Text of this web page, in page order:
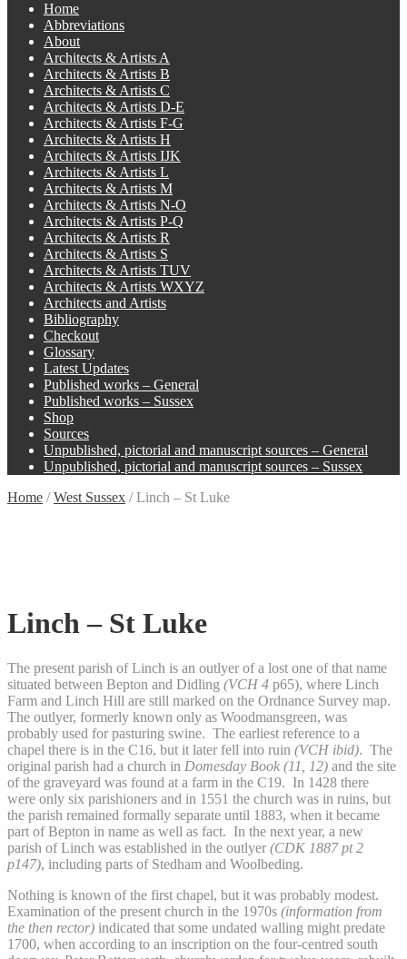
Home
Abbreviations
About
Architects & Artists A
Architects & Artists B
Architects & Artists C
Architects & Artists D-E
Architects & Artists F-G
Architects & Artists H
Architects & Artists IJK
Architects & Artists L
Architects & Artists M
Architects & Artists N-O
Architects & Artists P-Q
Architects & Artists R
Architects & Artists S
Architects & Artists TUV
Architects & Artists WXYZ
Architects and Artists
Bibliography
Checkout
Glossary
Latest Updates
Published works – General
Published works – Sussex
Shop
Sources
Unpublished, pictorial and manuscript sources – General
Unpublished, pictorial and manuscript sources – Sussex
Home /West Sussex /Linch – St Luke
Linch – St Luke
The present parish of Linch is an outlyer of a lost one of that name
situated between Bepton and Didling (VCH 4 p65), where Linch
Farm and Linch Hill are still marked on the Ordnance Survey map.
The outlyer, formerly known only as Woodmansgreen, was
probably used for pasturing swine. The earliest reference to a
chapel there is in the C16, but it later fell into ruin (VCH ibid). The
original parish had a church in Domesday Book (11, 12) and the site
of the graveyard was found at a farm in the C19. In 1428 there
were only six parishioners and in 1551 the church was in ruins, but
the parish remained formally separate until 1883, when it became
part of Bepton in name as well as fact. In the next year, a new
parish of Linch was established in the outlyer (CDK 1887 pt 2
p147), including parts of Stedham and Woolbeding.
Nothing is known of the first chapel, but it was probably modest.
Examination of the present church in the 1970s (information from
the then rector) indicated that some undated walling might predate
1700, when according to an inscription on the four-centred south